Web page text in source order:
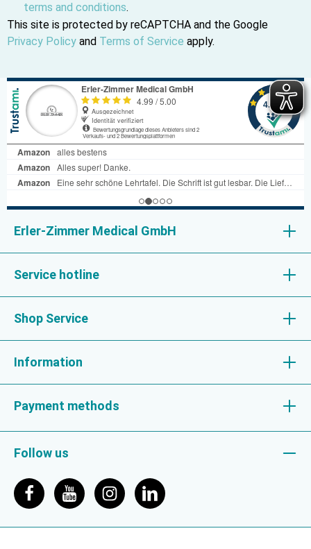
terms and conditions.
This site is protected by reCAPTCHA and the Google
Privacy Policy and Terms of Service apply.
Erler-Zimmer Medical GmbH
Service hotline
Shop Service
Information
Payment methods
Follow us